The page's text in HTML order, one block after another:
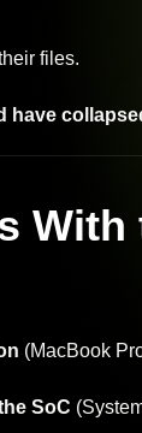
files.
have
With
(MacBook
SoC